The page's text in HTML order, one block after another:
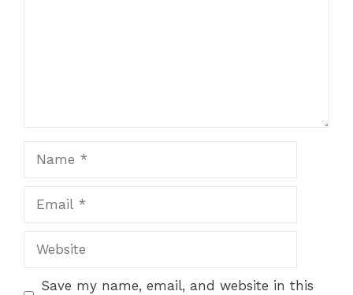
Website
Save my name, email, and website in this